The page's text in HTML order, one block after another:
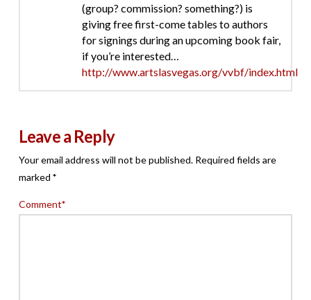
(group? commission? something?) is
giving free first-come tables to authors
for signings during an upcoming book fair,
if you’re interested…
http://www.artslasvegas.org/vvbf/index.html
Leave a Reply
Your email address will not be published. Required fields are
marked *
Comment*